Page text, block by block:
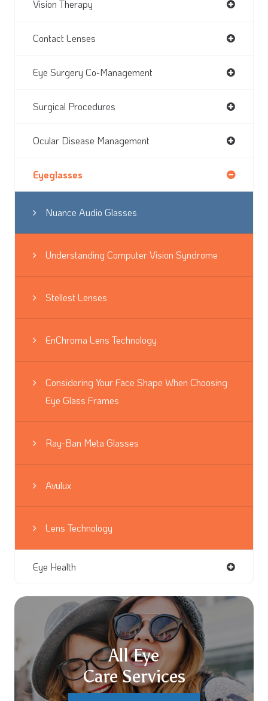
Vision Therapy
Contact Lenses
Eye Surgery Co-Management
Surgical Procedures
Ocular Disease Management
Eyeglasses
Nuance Audio Glasses
Understanding Computer Vision Syndrome
Stellest Lenses
EnChroma Lens Technology
Considering Your Face Shape When Choosing
Eye Glass Frames
Ray-Ban Meta Glasses
Avulux
Lens Technology
Eye Health
All Eye
Care Services